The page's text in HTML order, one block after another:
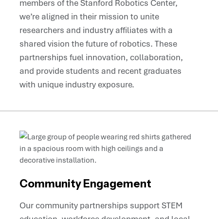
members of the Stanford Robotics Center,
we’re aligned in their mission to unite
researchers and industry affiliates with a
shared vision the future of robotics. These
partnerships fuel innovation, collaboration,
and provide students and recent graduates
with unique industry exposure.
Community Engagement
Our community partnerships support STEM